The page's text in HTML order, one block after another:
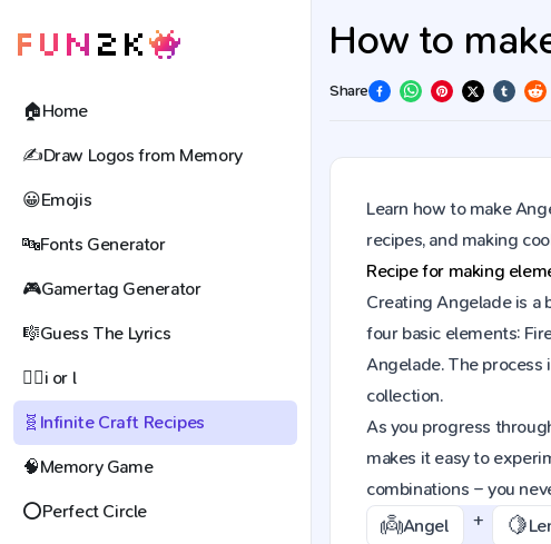
🏠Home
✍️Draw Logos from Memory
😀Emojis
🔤Fonts Generator
🎮Gamertag Generator
🎼Guess The Lyrics
🕵️‍♀️i or l
🧬 Infinite Craft Recipes
🧠Memory Game
⭕Perfect Circle
How to
Share
Learn how to make
recipes, and making
Recipe for making
Creating Angelade is a
four basic elements:
Angelade. The
collection.
As you progress
makes it easy to
combinations – you
👼Angel + 🍋